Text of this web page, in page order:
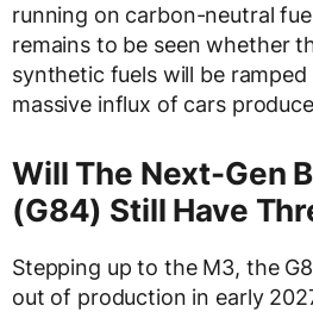
running on carbon-neutral
remains to be seen whether
synthetic fuels will be
massive influx of cars
Will The Next-Gen
(G84) Still Have
Stepping up to the M3, the
out of production in early